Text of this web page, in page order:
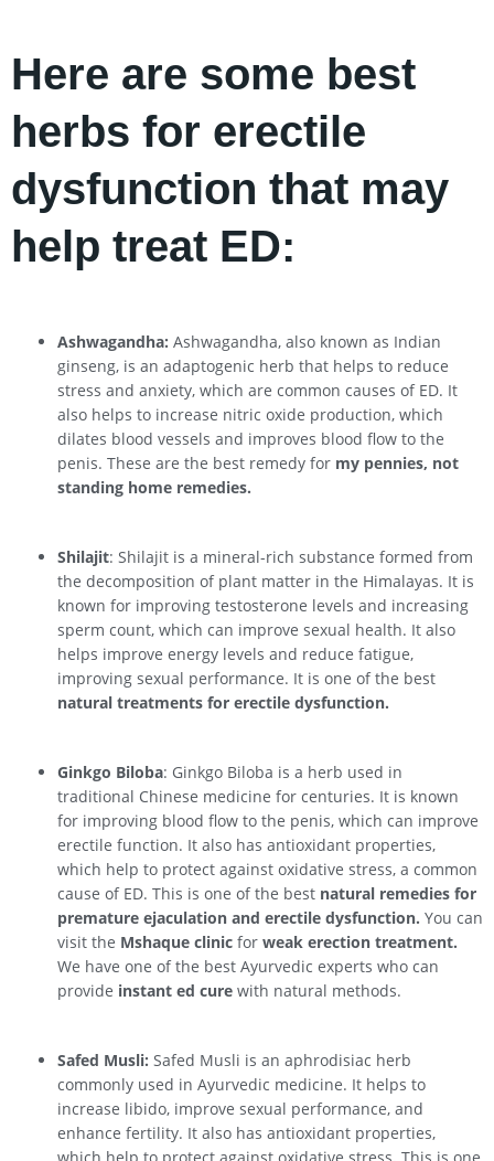
Here are some best
herbs for erectile
dysfunction that may
help treat ED:
Ashwagandha: Ashwagandha, also known as Indian
ginseng, is an adaptogenic herb that helps to reduce
stress and anxiety, which are common causes of ED. It
also helps to increase nitric oxide production, which
dilates blood vessels and improves blood flow to the
penis. These are the best remedy for my pennies, not
standing home remedies.
Shilajit: Shilajit is a mineral-rich substance formed from
the decomposition of plant matter in the Himalayas. It is
known for improving testosterone levels and increasing
sperm count, which can improve sexual health. It also
helps improve energy levels and reduce fatigue,
improving sexual performance. It is one of the best
natural treatments for erectile dysfunction.
Ginkgo Biloba: Ginkgo Biloba is a herb used in
traditional Chinese medicine for centuries. It is known
for improving blood flow to the penis, which can improve
erectile function. It also has antioxidant properties,
which help to protect against oxidative stress, a common
cause of ED. This is one of the best natural remedies for
premature ejaculation and erectile dysfunction. You can
visit the Mshaque clinic for weak erection treatment.
We have one of the best Ayurvedic experts who can
provide instant ed cure with natural methods.
Safed Musli: Safed Musli is an aphrodisiac herb
commonly used in Ayurvedic medicine. It helps to
increase libido, improve sexual performance, and
enhance fertility. It also has antioxidant properties,